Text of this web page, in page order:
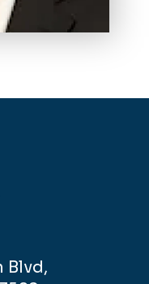
Blvd,